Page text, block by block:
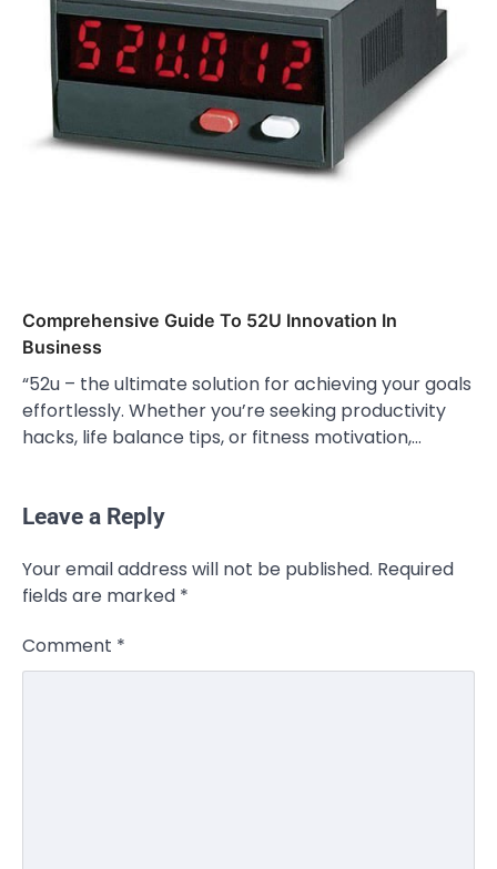
Comprehensive Guide To 52U Innovation In
Business
“52u – the ultimate solution for achieving your goals
effortlessly. Whether you’re seeking productivity
hacks, life balance tips, or fitness motivation,…
Leave a Reply
Your email address will not be published. Required
fields are marked *
Comment *